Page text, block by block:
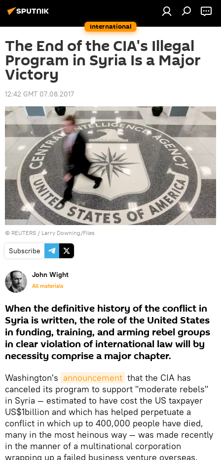
International
The End of the CIA's Illegal
Program in Syria Is a Major
Victory
12:42 GMT 07.08.2017
© REUTERS / Larry Downing/Files
Subscribe
John Wight
All materials
When the definitive history of the conflict in
Syria is written, the role of the United States
in funding, training, and arming rebel groups
in clear violation of international law will by
necessity comprise a major chapter.
Washington's announcement that the CIA has
canceled its program to support "moderate rebels"
in Syria — estimated to have cost the US taxpayer
US$1billion and which has helped perpetuate a
conflict in which up to 400,000 people have died,
many in the most heinous way — was made recently
in the manner of a multinational corporation
wrapping up a failed business venture overseas.